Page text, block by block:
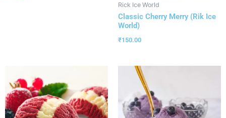
Rick Ice World
Classic Cherry Merry (Rik Ice
World)
₹150.00